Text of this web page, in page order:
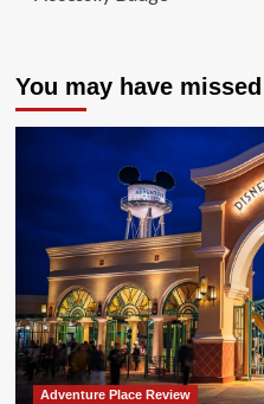
You may have missed
Adventure Place Review